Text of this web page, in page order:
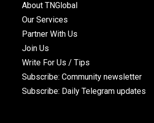
About TNGlobal
Our Services
Partner With Us
Join Us
Write For Us / Tips
Subscribe: Community newsletter
Subscribe: Daily Telegram updates